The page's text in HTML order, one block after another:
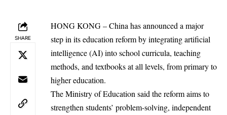
SHARE
HONG KONG – China has announced a major
step in its education reform by integrating artificial
intelligence (AI) into school curricula, teaching
methods, and textbooks at all levels, from primary to
higher education.
The Ministry of Education said the reform aims to
strengthen students’ problem-solving, independent